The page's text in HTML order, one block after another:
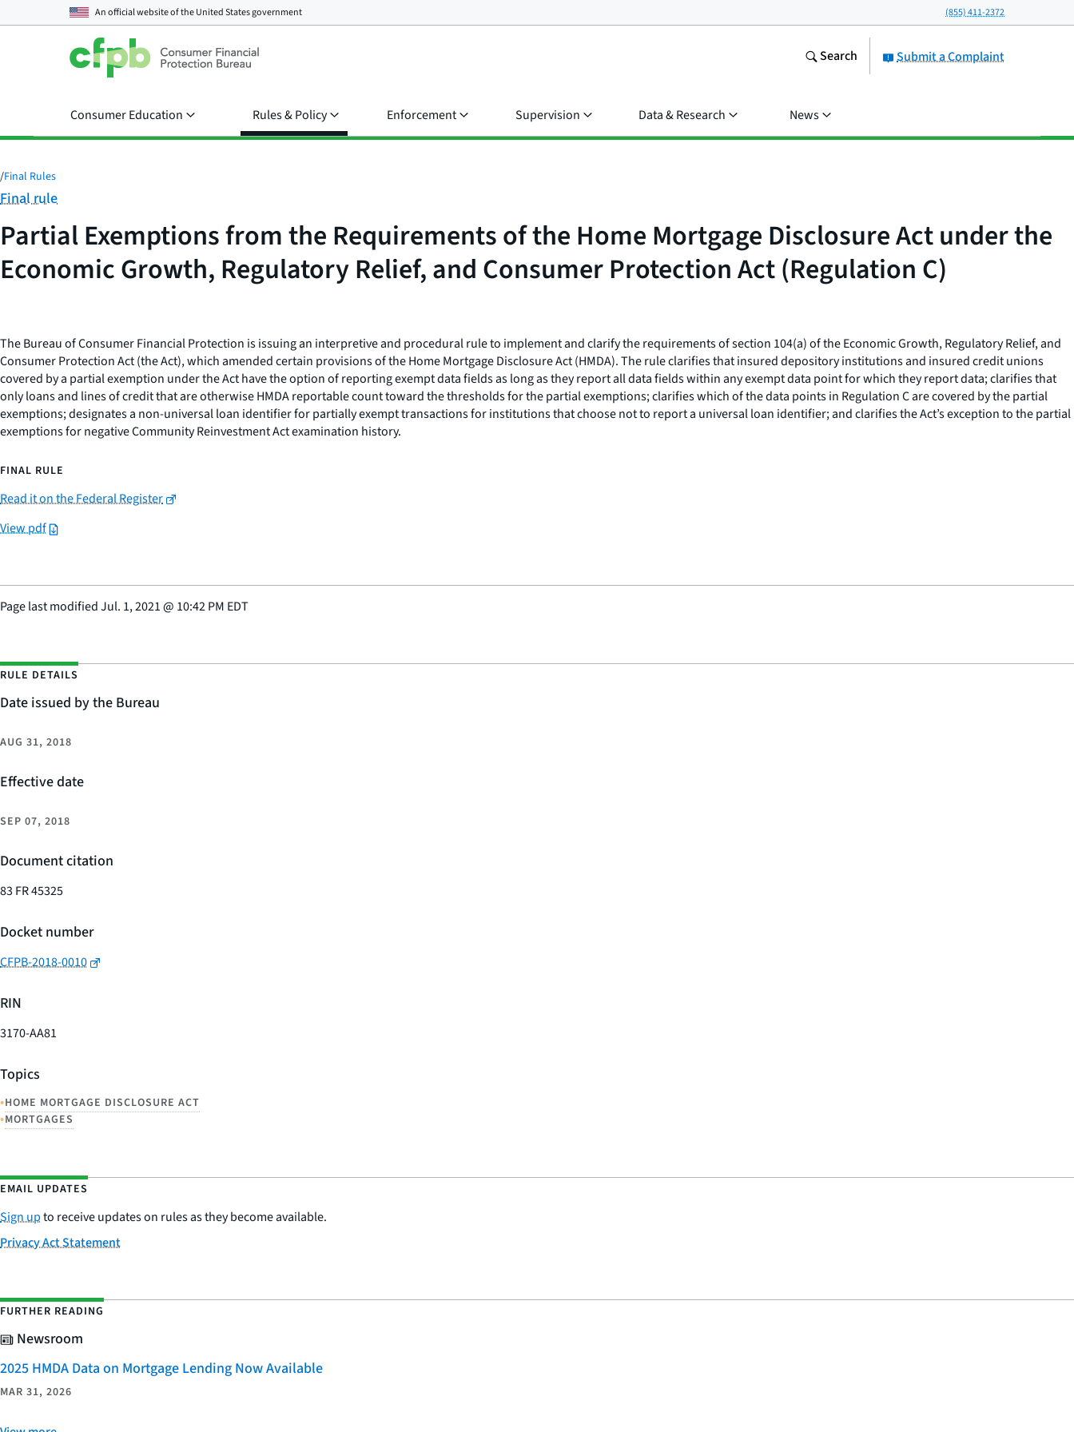
An official website of theUnited States government (855) 411-2372
Submit a Complaint
Search
Consumer Education Rules & Policy Enforcement Supervision Data & Research News
/Final Rules
Category:
Final rule
Partial Exemptions from the Requirements of the Home Mortgage Disclosure Act under the
Economic Growth, Regulatory Relief, and Consumer Protection Act (Regulation C)
The Bureau of Consumer Financial Protection is issuing an interpretive and procedural rule to implement and clarify the requirements of section 104(a) of the Economic Growth, Regulatory Relief, and
Consumer Protection Act (the Act), which amended certain provisions of the Home Mortgage Disclosure Act (HMDA). The rule clarifies that insured depository institutions and insured credit unions
covered by a partial exemption under the Act have the option of reporting exempt data fields as long as they report all data fields within any exempt data point for which they report data; clarifies that
only loans and lines of credit that are otherwise HMDA reportable count toward the thresholds for the partial exemptions; clarifies which of the data points in Regulation C are covered by the partial
exemptions; designates a non-universal loan identifier for partially exempt transactions for institutions that choose not to report a universal loan identifier; and clarifies the Act’s exception to the partial
exemptions for negative Community Reinvestment Act examination history.
FINAL RULE
Read it on the Federal Register
View pdf
Page last modifiedJul. 1, 2021@ 10:42 PM EDT
RULE DETAILS
Date issued by the Bureau
AUG 31, 2018
Effective date
SEP 07, 2018
Document citation
83 FR 45325
Docket number
CFPB-2018-0010
RIN
3170-AA81
Topics
•HOME MORTGAGE DISCLOSURE ACT
•MORTGAGES
EMAIL UPDATES
Sign upto receive updates on rules as they become available.
Privacy Act Statement
FURTHER READING
Newsroom
2025 HMDA Data on Mortgage Lending Now Available
MAR 31, 2026